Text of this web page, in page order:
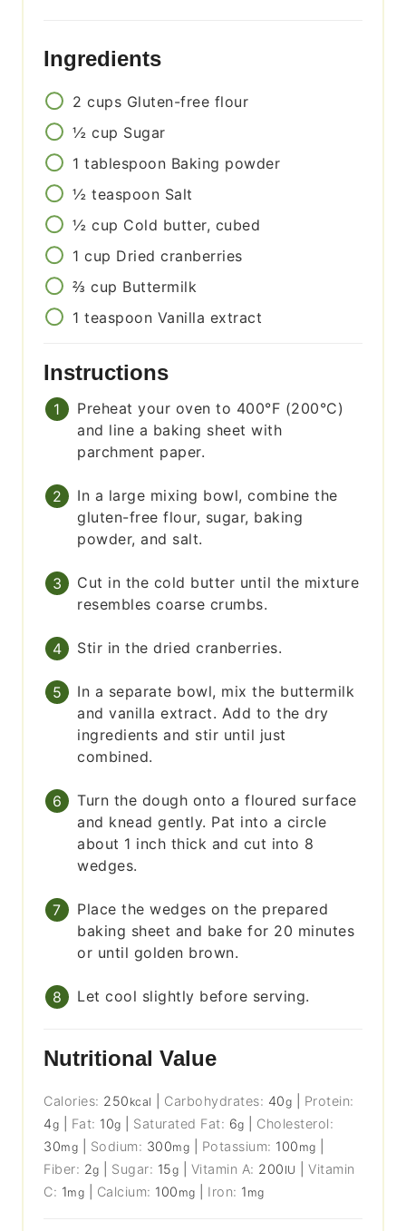
Ingredients
2 cups Gluten-free flour
½ cup Sugar
1 tablespoon Baking powder
½ teaspoon Salt
½ cup Cold butter, cubed
1 cup Dried cranberries
⅔ cup Buttermilk
1 teaspoon Vanilla extract
Instructions
Preheat your oven to 400°F (200°C)
and line a baking sheet with
parchment paper.
In a large mixing bowl, combine the
gluten-free flour, sugar, baking
powder, and salt.
Cut in the cold butter until the mixture
resembles coarse crumbs.
Stir in the dried cranberries.
In a separate bowl, mix the buttermilk
and vanilla extract. Add to the dry
ingredients and stir until just
combined.
Turn the dough onto a floured surface
and knead gently. Pat into a circle
about 1 inch thick and cut into 8
wedges.
Place the wedges on the prepared
baking sheet and bake for 20 minutes
or until golden brown.
Let cool slightly before serving.
Nutritional Value
Calories: 250 kcal Carbohydrates: 40g
Protein:
4g Fat: 10g Saturated Fat: 6g
Cholesterol:
30mg Sodium: 300mg Potassium: 100 mg
Fiber: 2g Sugar: 15g Vitamin A: 200 IU |Vitamin
C: 1mg Calcium: 100 mg Iron: 1 mg